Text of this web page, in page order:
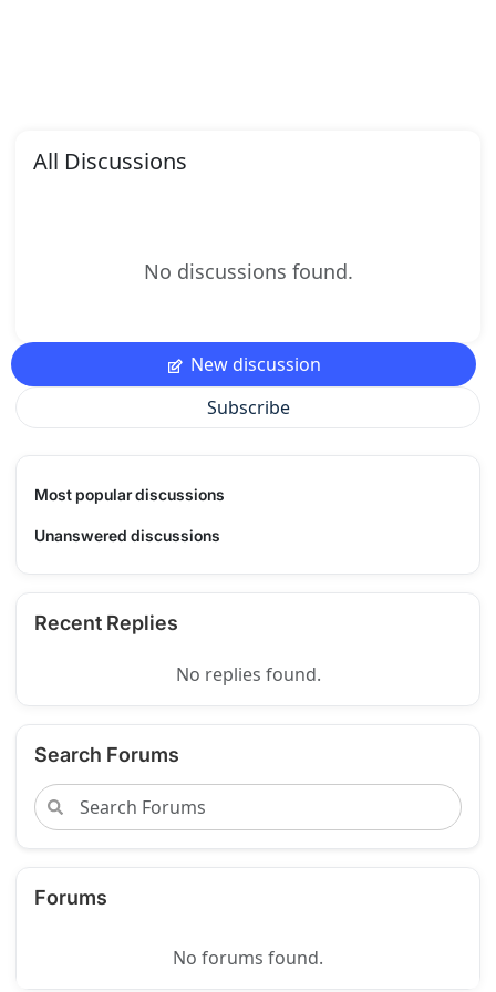
All Discussions
No discussions found.
New discussion
Subscribe
Most popular discussions
Unanswered discussions
Recent Replies
No replies found.
Search Forums
Forums
No forums found.